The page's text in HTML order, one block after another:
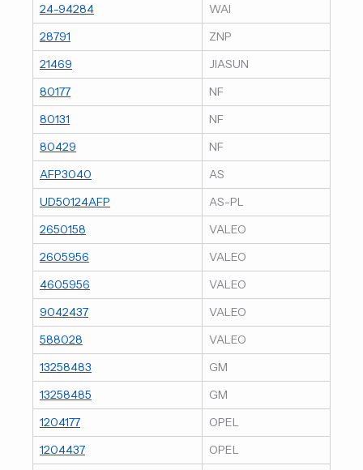
24-94284
WAI
28791
ZNP
21469
JIASUN
80177
NF
80131
NF
80429
NF
AFP3040
AS
UD50124AFP
AS-PL
2650158
VALEO
2605956
VALEO
4605956
VALEO
9042437
VALEO
588028
VALEO
13258483
GM
13258485
GM
1204177
OPEL
1204437
OPEL